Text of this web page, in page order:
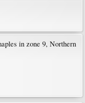
in zone 9, Northern